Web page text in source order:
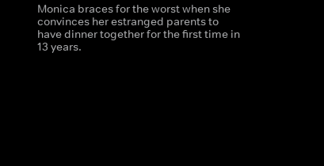
Monica braces for the worst when she
convinces her estranged parents to
have dinner together for the first time in
13 years.